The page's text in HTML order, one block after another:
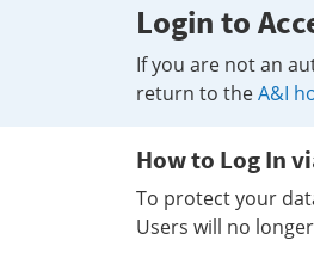
Login to
If you are not an
return to theA&I
How to Log In
To protect your
Users will no